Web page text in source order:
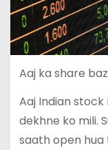
Aaj ka share
Aaj Indian
dekhne ko mili.
saath open hua